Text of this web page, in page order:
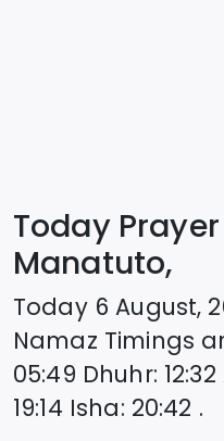
Today
Manatuto,
Today 6 August,
Namaz Timings
05:49 Dhuhr: 12:32
19:14 Isha: 20:42 .